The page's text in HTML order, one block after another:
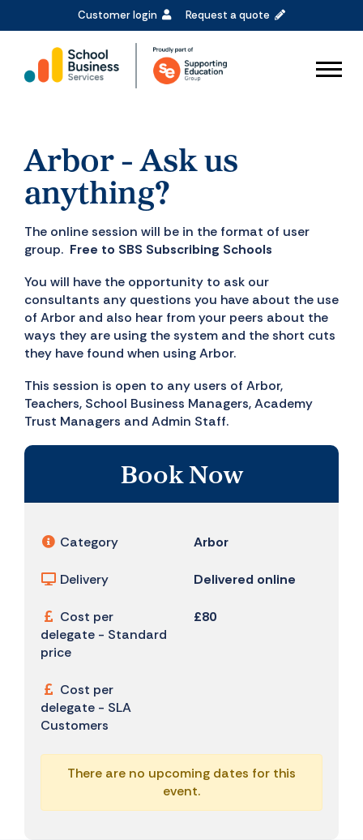
Customer login Request a quote
Arbor - Ask us
anything?
The online session will be in the format of user
group. Free to SBS Subscribing Schools
You will have the opportunity to ask our
consultants any questions you have about the use
of Arbor and also hear from your peers about the
ways they are using the system and the short cuts
they have found when using Arbor.
This session is open to any users of Arbor,
Teachers, School Business Managers, Academy
Trust Managers and Admin Staff.
Book Now
Category Arbor
Delivery Delivered online
Cost per
delegate - Standard
price
£80
Cost per
delegate - SLA
Customers
There are no upcoming dates for this
event.